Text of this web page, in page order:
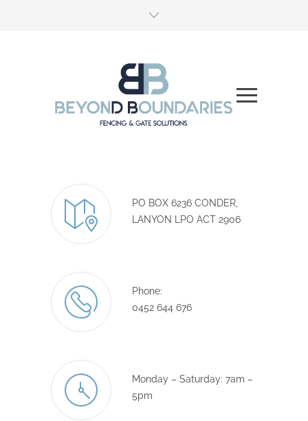
PO BOX 6236 CONDER,
LANYON LPO ACT 2906
Phone:
0452 644 676
Monday – Saturday: 7am –
5pm